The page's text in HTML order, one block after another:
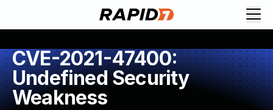
CVE-2021-47400:
Undefined Security
Weakness